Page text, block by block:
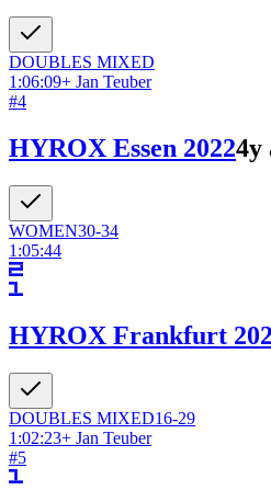
DOUBLES MIXED
1:06:09+ Jan Teuber
#4
HYROX Essen 20224y
WOMEN30-34
1:05:44
HYROX Frankfurt
DOUBLES MIXED16-29
1:02:23+ Jan Teuber
#5